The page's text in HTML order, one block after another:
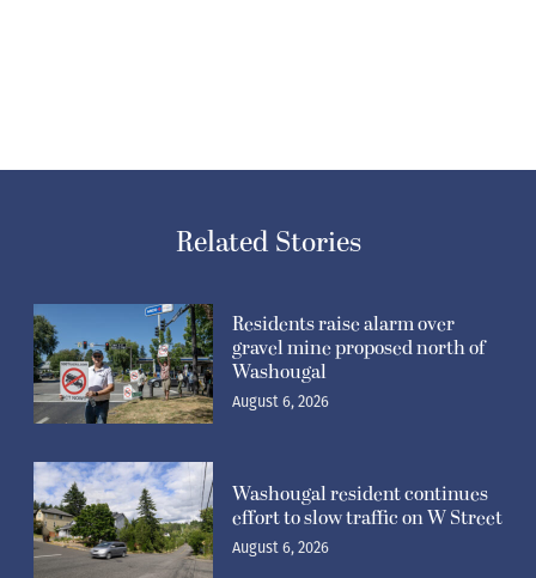
Related Stories
Residents raise alarm over
gravel mine proposed north of
Washougal
August 6, 2026
Washougal resident continues
effort to slow traffic on W Street
August 6, 2026